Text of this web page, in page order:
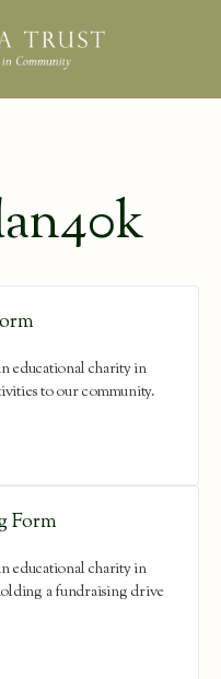
educational charity in
to our community.
Form
educational charity in
a fundraising drive